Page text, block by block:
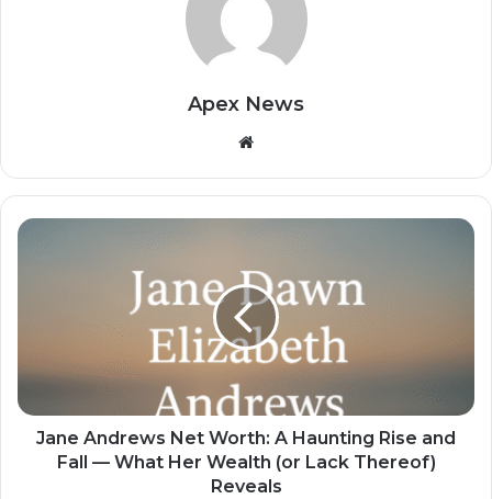
Apex News
Website
Jane Andrews Net Worth: A Haunting Rise and
Fall — What Her Wealth (or Lack Thereof)
Reveals